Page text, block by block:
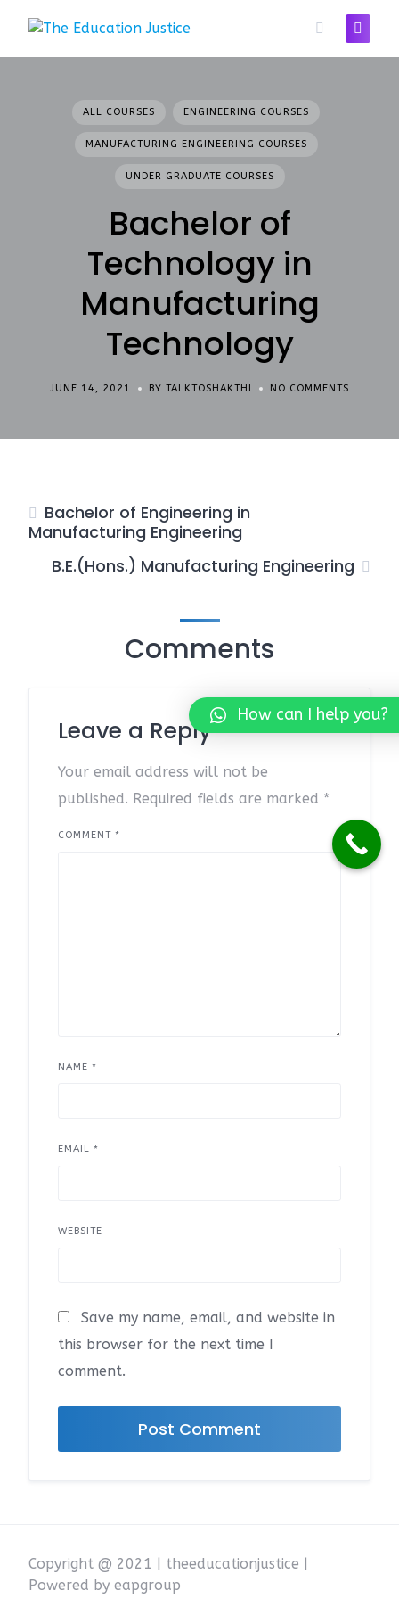
ALL COURSES ENGINEERING COURSES
MANUFACTURING ENGINEERING COURSES
UNDER GRADUATE COURSES
Bachelor of
Technology in
Manufacturing
Technology
JUNE 14, 2021 BY TALKTOSHAKTHI NO COMMENTS
Bachelor of Engineering in
Manufacturing Engineering
B.E.(Hons.) Manufacturing Engineering
Comments
Leave a Reply
Your email address will not be
published. Required fields are marked *
COMMENT *
NAME *
EMAIL *
WEBSITE
Save my name, email, and website in
this browser for the next time I
comment.
Copyright @ 2021 | theeducationjustice |
Powered by eapgroup
How can I help you?